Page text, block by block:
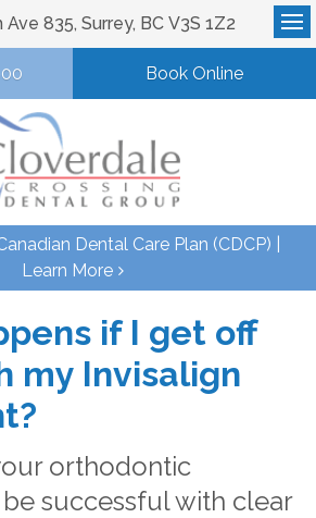
Ave 835 Surrey BC V3S 1Z2
Book Online
Dental Care Plan (CDCP) |
Learn More
if I get off
my Invisalign
orthodontic
successful with clear